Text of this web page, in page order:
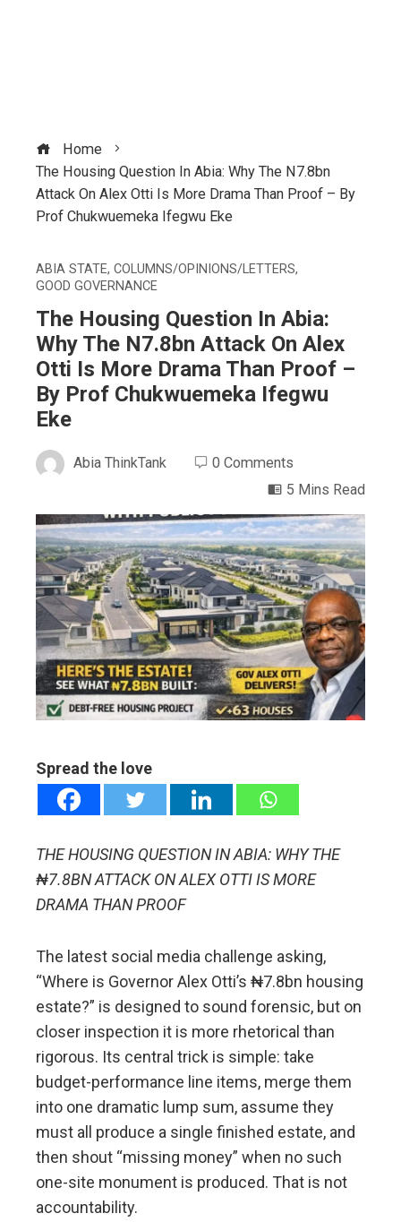
Home
The Housing Question In Abia: Why The N7.8bn
Attack On Alex Otti Is More Drama Than Proof – By
Prof Chukwuemeka Ifegwu Eke
ABIA STATE, COLUMNS/OPINIONS/LETTERS,
GOOD GOVERNANCE
The Housing Question In Abia:
Why The N7.8bn Attack On Alex
Otti Is More Drama Than Proof –
By Prof Chukwuemeka Ifegwu
Eke
Abia ThinkTank
0 Comments
5 Mins Read
Spread the love
THE HOUSING QUESTION IN ABIA: WHY THE
₦7.8BN ATTACK ON ALEX OTTI IS MORE
DRAMA THAN PROOF
The latest social media challenge asking,
“Where is Governor Alex Otti’s ₦7.8bn housing
estate?” is designed to sound forensic, but on
closer inspection it is more rhetorical than
rigorous. Its central trick is simple: take
budget-performance line items, merge them
into one dramatic lump sum, assume they
must all produce a single finished estate, and
then shout “missing money” when no such
one-site monument is produced. That is not
accountability.